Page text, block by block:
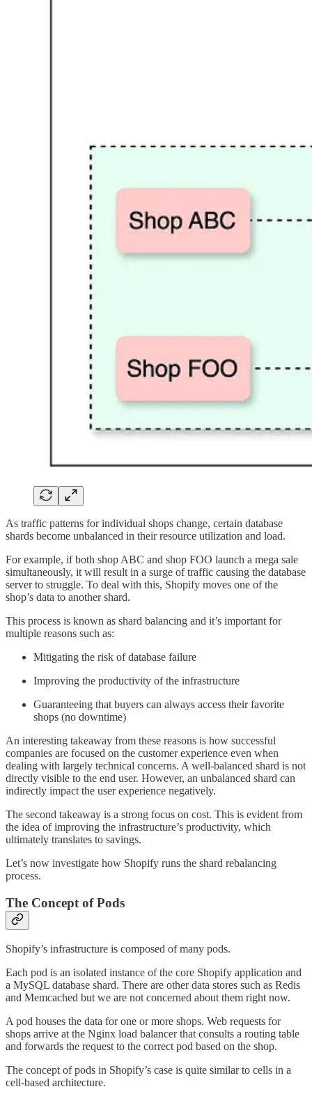
As traffic patterns for individual shops change, certain database
shards become unbalanced in their resource utilization and load.
For example, if both shop ABC and shop FOO launch a mega sale
simultaneously, it will result in a surge of traffic causing the database
server to struggle. To deal with this, Shopify moves one of the
shop’s data to another shard.
This process is known as shard balancing and it’s important for
multiple reasons such as:
Mitigating the risk of database failure
Improving the productivity of the infrastructure
Guaranteeing that buyers can always access their favorite
shops (no downtime)
An interesting takeaway from these reasons is how successful
companies are focused on the customer experience even when
dealing with largely technical concerns. A well-balanced shard is not
directly visible to the end user. However, an unbalanced shard can
indirectly impact the user experience negatively.
The second takeaway is a strong focus on cost. This is evident from
the idea of improving the infrastructure’s productivity, which
ultimately translates to savings.
Let’s now investigate how Shopify runs the shard rebalancing
process.
The Concept of Pods
Shopify’s infrastructure is composed of many pods.
Each pod is an isolated instance of the core Shopify application and
a MySQL database shard. There are other data stores such as Redis
and Memcached but we are not concerned about them right now.
A pod houses the data for one or more shops. Web requests for
shops arrive at the Nginx load balancer that consults a routing table
and forwards the request to the correct pod based on the shop.
The concept of pods in Shopify’s case is quite similar to cells in a
cell-based architecture.